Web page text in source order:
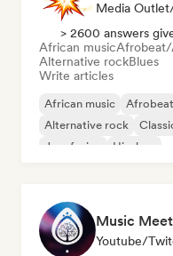
Media
> 2600 answers
African music
Alternative rockBlues
Write articles
African music
Alternative rock
Jazz fusion
Hip-hop
Music
Youtube/